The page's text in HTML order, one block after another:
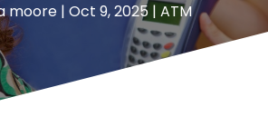
moore | Oct 9, 2025 | ATM